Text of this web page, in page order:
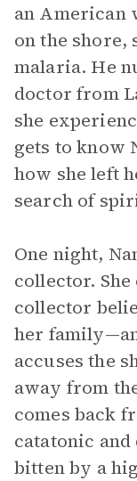
an American
on the
malaria. He
doctor from
she
gets to know
how she left
search of
One night,
collector.
collector
her
accuses the
away from
comes back
catatonic and
bitten by a